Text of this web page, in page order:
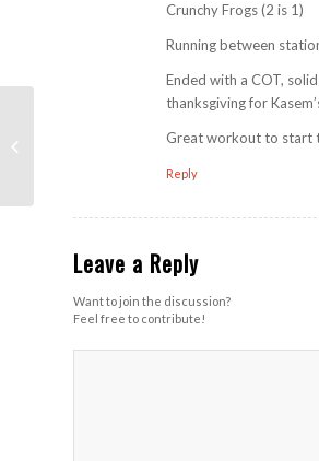
Crunchy Frogs (2 is 1)
Running between
Ended with a COT,
thanksgiving for
Great workout to start
Reply
Leave a Reply
Want to join the discussion?
Feel free to contribute!
The Fuse (Southview